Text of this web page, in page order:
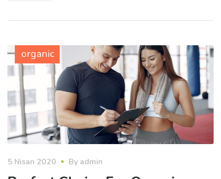
organic
5 Nisan 2020 By admin